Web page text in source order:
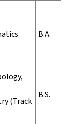
B.A.
(Track
B.S.